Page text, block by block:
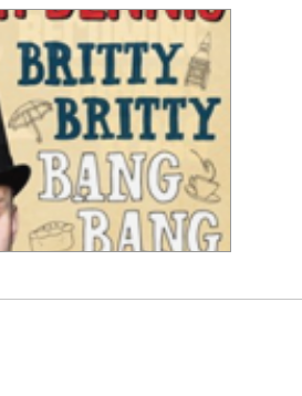
Hugh Dennis